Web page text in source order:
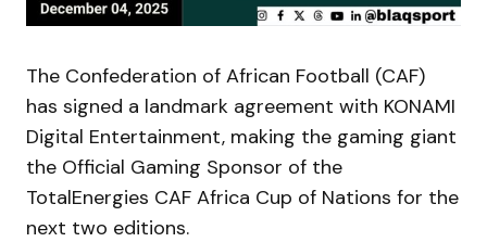
The Confederation of African Football (CAF)
has signed a landmark agreement with KONAMI
Digital Entertainment, making the gaming giant
the Official Gaming Sponsor of the
TotalEnergies CAF Africa Cup of Nations for the
next two editions.